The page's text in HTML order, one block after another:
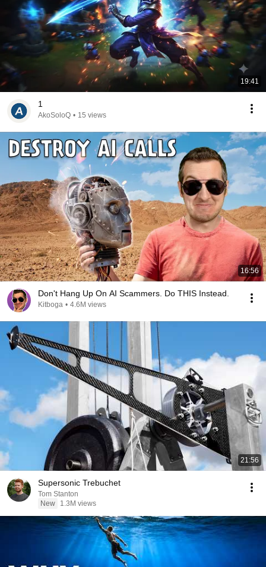
19:41
1
AkoSoloQ • 15 views
16:56
Don't Hang Up On AI Scammers. Do THIS Instead.
Kitboga • 4.6M views
21:56
Supersonic Trebuchet
Tom Stanton
New
1.3M views